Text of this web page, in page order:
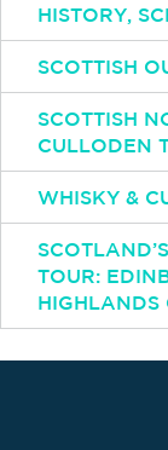
HISTORY,
SCOTTISH
SCOTTISH
CULLODEN
WHISKY &
TOUR:
HIGHLANDS